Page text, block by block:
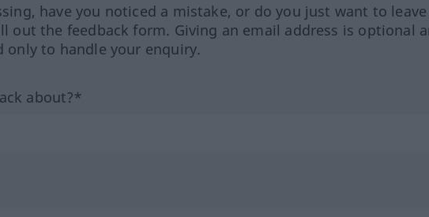
have you noticed a mistake, or do you just want to
out the feedback form. Giving an email address is optional
only to handle your enquiry.
about?*